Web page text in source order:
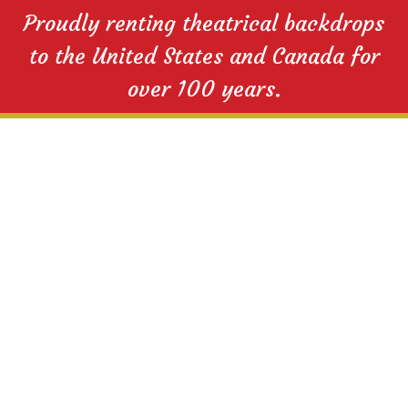
Proudly renting theatrical backdrops
to the United States and Canada for
over 100 years.